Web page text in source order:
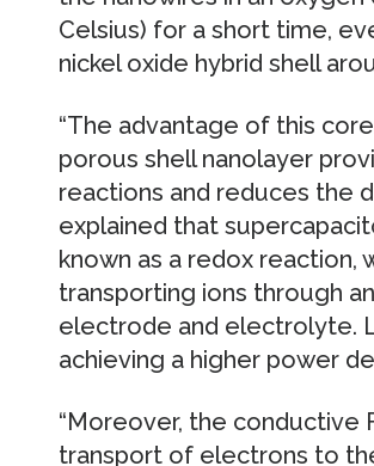
Celsius) for a short time,
nickel oxide hybrid shell
“The advantage of this
porous shell nanolayer
reactions and reduces the
explained that
known as a redox reaction,
transporting ions through
electrode and electrolyte.
achieving a higher power
“Moreover, the conductive
transport of electrons to